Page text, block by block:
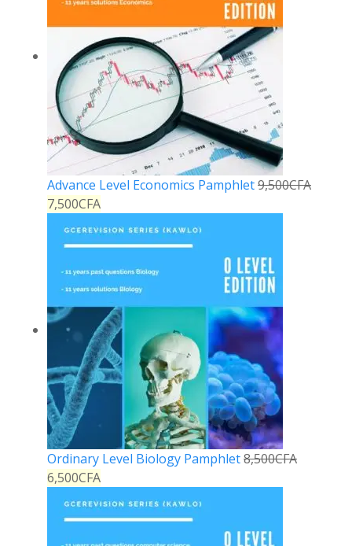
Advance Level Economics Pamphlet9,500CFA
7,500CFA
Ordinary Level Biology Pamphlet8,500CFA
6,500CFA